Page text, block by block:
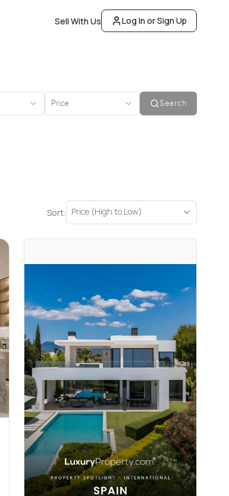
Sell With Us Log In or Sign Up
Price Search
Sort: Price (High to Low)